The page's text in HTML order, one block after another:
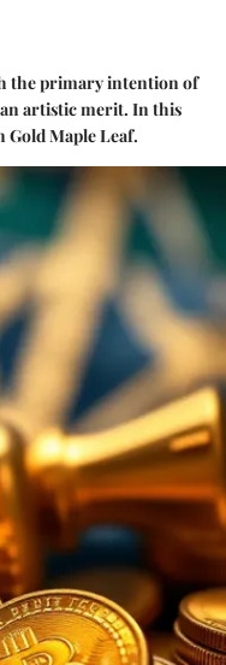
the primary intention of
artistic merit. In this
Gold Maple Leaf.